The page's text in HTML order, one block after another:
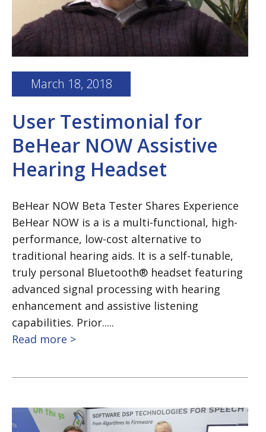
March 18, 2018
User Testimonial for
BeHear NOW Assistive
Hearing Headset
BeHear NOW Beta Tester Shares Experience
BeHear NOW is a is a multi-functional, high-
performance, low-cost alternative to
traditional hearing aids. It is a self-tunable,
truly personal Bluetooth® headset featuring
advanced signal processing with hearing
enhancement and assistive listening
capabilities. Prior.....
Read more >